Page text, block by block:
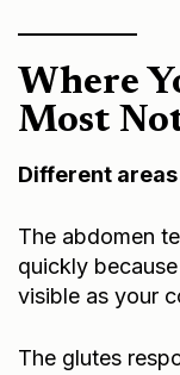
Where
Most
Different
The abdomen
quickly
visible as your
The glutes